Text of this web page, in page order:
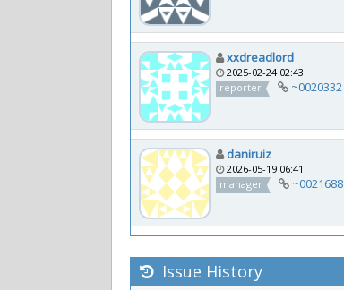
xxdreadlord
2025-02-24 02:43
reporter
~0020332
daniruiz
2026-05-19 06:41
manager
~0021688
Issue History